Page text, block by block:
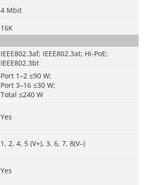
4 Mbit
16K
IEEE802.3af; IEEE802.3at; Hi-PoE;
IEEE802.3bt
Port 1–2 ≤90 W;
Port 3–16 ≤30 W;
Total ≤240 W
Yes
1, 2, 4, 5 (V+), 3, 6, 7, 8(V–)
Yes